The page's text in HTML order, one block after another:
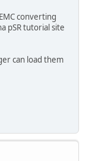
converting
pSR tutorial site
can load them